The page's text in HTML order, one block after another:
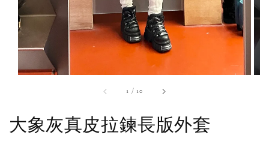
1 / 10
大象灰真皮拉鍊長版外套